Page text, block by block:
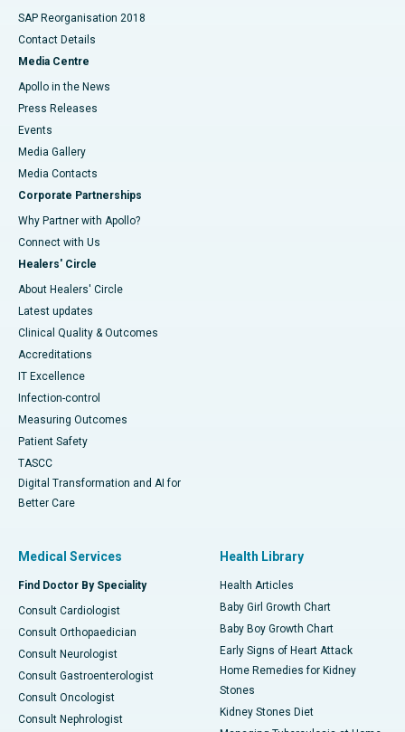
SAP Reorganisation 2018
Contact Details
Media Centre
Apollo in the News
Press Releases
Events
Media Gallery
​​​​​​​Media Contacts
Corporate Partnerships
Why Partner with Apollo?
Connect with Us
Healers' Circle
About Healers' Circle
Latest updates
Clinical Quality & Outcomes
Accreditations
IT Excellence
Infection-control
Measuring Outcomes
Patient Safety
TASCC
Digital Transformation and AI for
Better Care
Medical Services
Find Doctor By Speciality
Consult Cardiologist
Consult Orthopaedician
Consult Neurologist
Consult Gastroenterologist
Consult Oncologist
Consult Nephrologist
Health Library
Health Articles
Baby Girl Growth Chart
Baby Boy Growth Chart
Early Signs of Heart Attack
Home Remedies for Kidney
Stones
Kidney Stones Diet